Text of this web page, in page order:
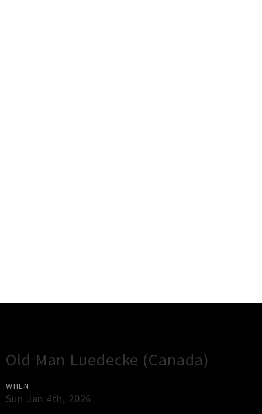
Old Man Luedecke (Canada)
WHEN
Sun Jan 4th, 2026